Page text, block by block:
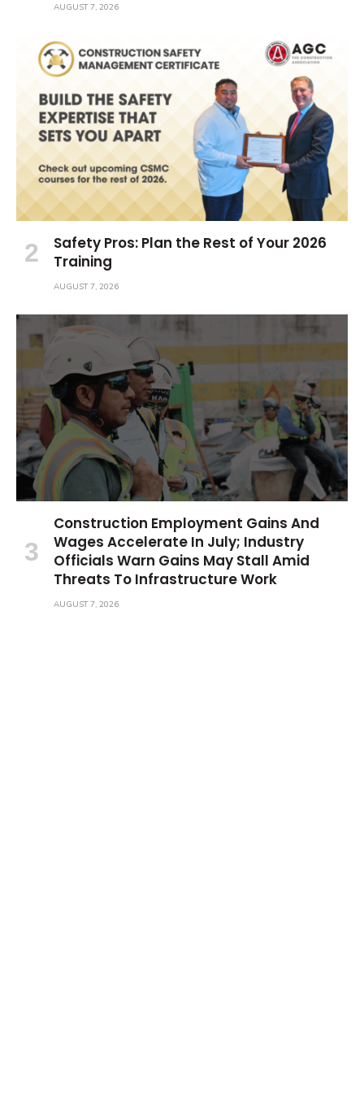
AUGUST 7, 2026
Safety Pros: Plan the Rest of Your 2026
Training
AUGUST 7, 2026
Construction Employment Gains And
Wages Accelerate In July; Industry
Officials Warn Gains May Stall Amid
Threats To Infrastructure Work
AUGUST 7, 2026